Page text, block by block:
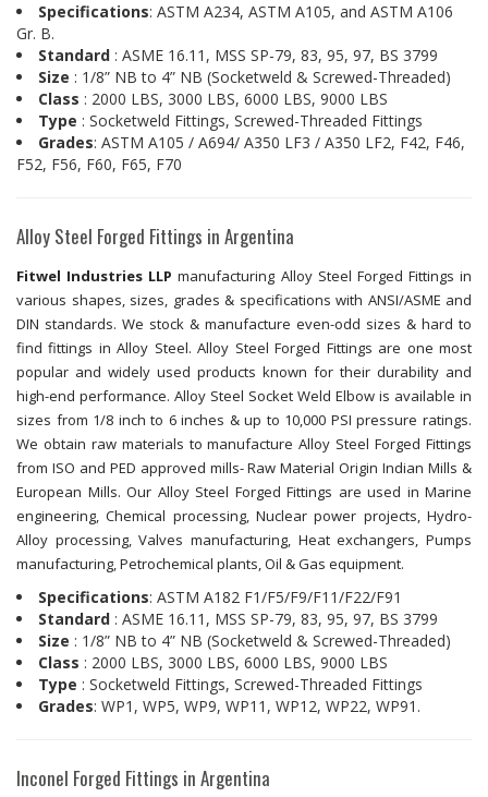
Specifications: ASTM A234, ASTM A105, and ASTM A106
Gr. B.
Standard : ASME 16.11, MSS SP-79, 83, 95, 97, BS 3799
Size : 1/8” NB to 4” NB (Socketweld & Screwed-Threaded)
Class : 2000 LBS, 3000 LBS, 6000 LBS, 9000 LBS
Type : Socketweld Fittings, Screwed-Threaded Fittings
Grades: ASTM A105 / A694/ A350 LF3 / A350 LF2, F42, F46,
F52, F56, F60, F65, F70
Alloy Steel Forged Fittings in Argentina
Fitwel Industries LLP manufacturing Alloy Steel Forged Fittings in
various shapes, sizes, grades & specifications with ANSI/ASME and
DIN standards. We stock & manufacture even-odd sizes & hard to
find fittings in Alloy Steel. Alloy Steel Forged Fittings are one most
popular and widely used products known for their durability and
high-end performance. Alloy Steel Socket Weld Elbow is available in
sizes from 1/8 inch to 6 inches & up to 10,000 PSI pressure ratings.
We obtain raw materials to manufacture Alloy Steel Forged Fittings
from ISO and PED approved mills- Raw Material Origin Indian Mills &
European Mills. Our Alloy Steel Forged Fittings are used in Marine
engineering, Chemical processing, Nuclear power projects, Hydro-
Alloy processing, Valves manufacturing, Heat exchangers, Pumps
manufacturing, Petrochemical plants, Oil & Gas equipment.
Specifications: ASTM A182 F1/F5/F9/F11/F22/F91
Standard : ASME 16.11, MSS SP-79, 83, 95, 97, BS 3799
Size : 1/8” NB to 4” NB (Socketweld & Screwed-Threaded)
Class : 2000 LBS, 3000 LBS, 6000 LBS, 9000 LBS
Type : Socketweld Fittings, Screwed-Threaded Fittings
Grades: WP1, WP5, WP9, WP11, WP12, WP22, WP91.
Inconel Forged Fittings in Argentina